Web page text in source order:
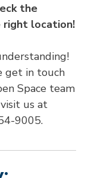
the
location!
get in touch
Space team
us at
9005.